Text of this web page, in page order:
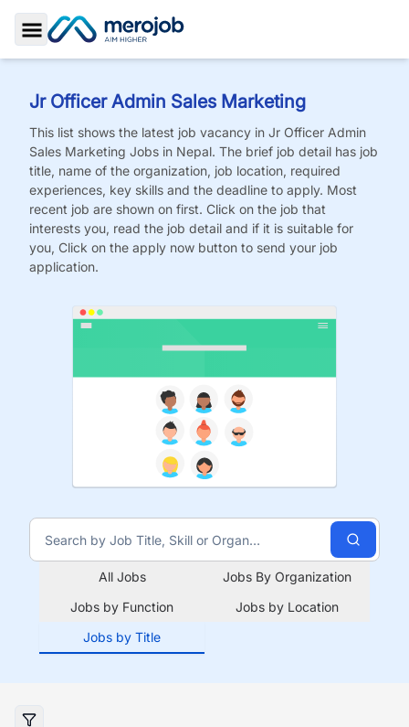
Toggle Sidebar
Jr Officer Admin Sales Marketing
This list shows the latest job vacancy in Jr Officer Admin
Sales Marketing Jobs in Nepal. The brief job detail has job
title, name of the organization, job location, required
experiences, key skills and the deadline to apply. Most
recent job are shown on first. Click on the job that
interests you, read the job detail and if it is suitable for
you, Click on the apply now button to send your job
application.
All Jobs
Jobs By Organization
Jobs by Function
Jobs by Location
Jobs by Title